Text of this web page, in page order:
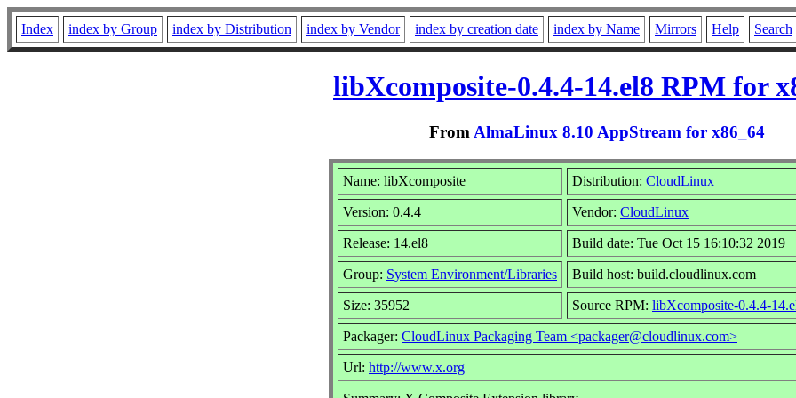
Index index by Group index by Distribution index by Vendor index by creation date index by Name Mirrors Help Search
libXcomposite-0.4.4-14.el8 RPM for
From AlmaLinux 8.10 AppStream for x86_64
Name: libXcomposite Distribution: CloudLinux
Version: 0.4.4 Vendor: CloudLinux
Release: 14.el8 Build date: Tue Oct 15 16:10:32 2019
Group: System Environment/Libraries Build host: build.cloudlinux.com
Size: 35952 Source RPM: libXcomposite-0.4.4-
Packager: CloudLinux Packaging Team <packager@cloudlinux.com>
Url: http://www.x.org